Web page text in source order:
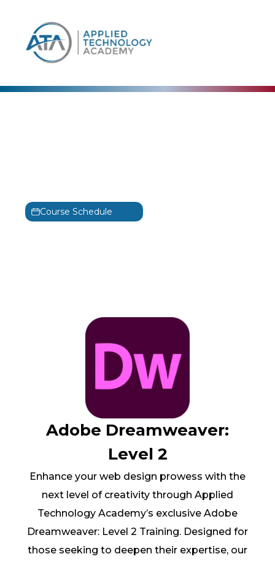
Course Schedule
Adobe Dreamweaver:
Level 2
Enhance your web design prowess with the
next level of creativity through Applied
Technology Academy’s exclusive Adobe
Dreamweaver: Level 2 Training. Designed for
those seeking to deepen their expertise, our